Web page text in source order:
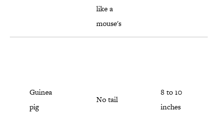
like a
mouse's
Guinea
pig
No tail
8 to 10
inches